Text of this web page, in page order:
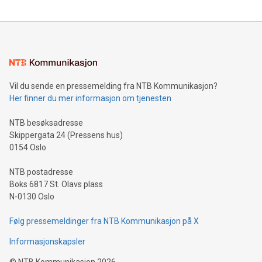
mining.Energy Market Dynamics: Explore how Bitcoin mining
mining.Sound Money: Discover how tamper-proof currency
neutral payment systems support humanitarian
projects.Carbon Footprint: Compare Bitcoin's environmental
event and dive into the critical topics of Bitcoin
Vil du sende en pressemelding fra NTB Kommunikasjon?
Her finner du mer informasjon om tjenesten
NTB besøksadresse
Skippergata 24 (Pressens hus)
0154 Oslo
NTB postadresse
Boks 6817 St. Olavs plass
N-0130 Oslo
Følg pressemeldinger fra NTB Kommunikasjon på X
Informasjonskapsler